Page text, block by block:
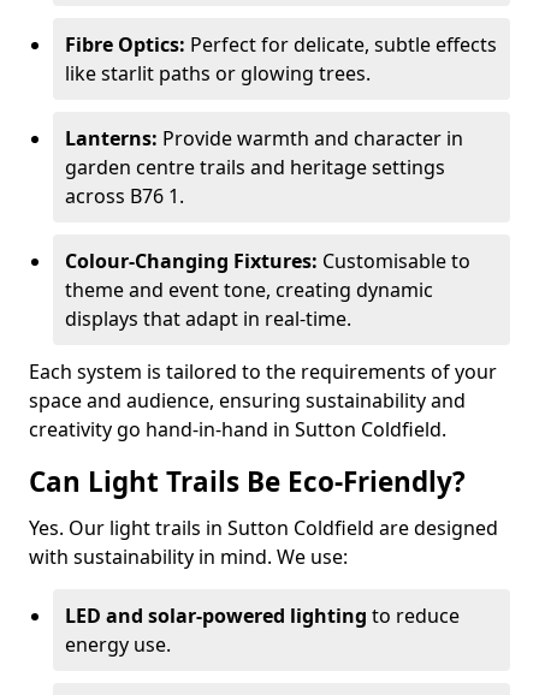
Fibre Optics: Perfect for delicate, subtle effects
like starlit paths or glowing trees.
Lanterns: Provide warmth and character in
garden centre trails and heritage settings
across B76 1.
Colour-Changing Fixtures: Customisable to
theme and event tone, creating dynamic
displays that adapt in real-time.
Each system is tailored to the requirements of your
space and audience, ensuring sustainability and
creativity go hand-in-hand in Sutton Coldfield.
Can Light Trails Be Eco-Friendly?
Yes. Our light trails in Sutton Coldfield are designed
with sustainability in mind. We use:
LED and solar-powered lighting to reduce
energy use.